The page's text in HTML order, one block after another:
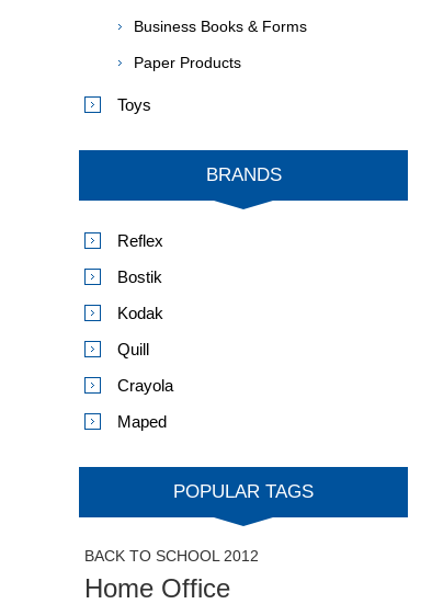
Business Books & Forms
Paper Products
Toys
BRANDS
Reflex
Bostik
Kodak
Quill
Crayola
Maped
POPULAR TAGS
BACK TO SCHOOL 2012
Home Office